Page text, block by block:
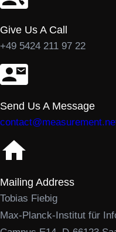
Give Us A Call
+49 5424 211 97 22
Send Us A Message
Mailing Address
Tobias Fiebig
Max-Planck-Institut für